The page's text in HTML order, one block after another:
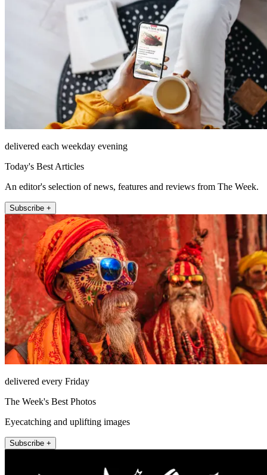
delivered each weekday evening
Today's Best Articles
An editor's selection of news, features and reviews from The Week.
Subscribe +
delivered every Friday
The Week's Best Photos
Eyecatching and uplifting images
Subscribe +